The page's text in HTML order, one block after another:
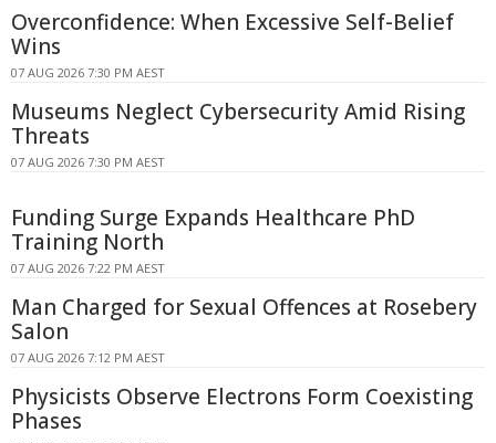
Overconfidence: When Excessive Self-Belief
Wins
07 AUG 2026 7:30 PM AEST
Museums Neglect Cybersecurity Amid Rising
Threats
07 AUG 2026 7:30 PM AEST
Funding Surge Expands Healthcare PhD
Training North
07 AUG 2026 7:22 PM AEST
Man Charged for Sexual Offences at Rosebery
Salon
07 AUG 2026 7:12 PM AEST
Physicists Observe Electrons Form Coexisting
Phases